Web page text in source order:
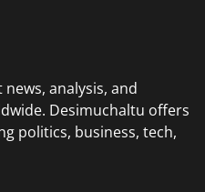
analysis, and
Desimuchaltu offers
politics, business, tech,